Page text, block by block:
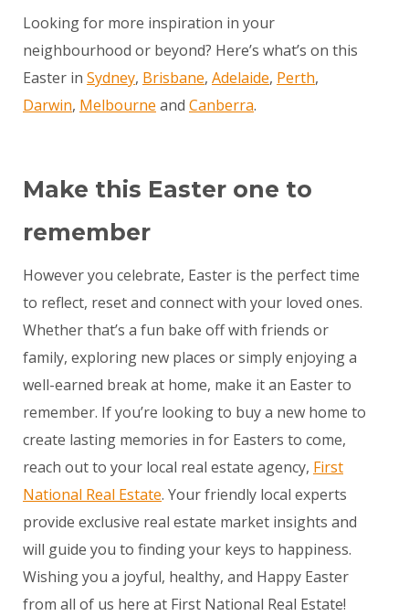
Looking for more inspiration in your
neighbourhood or beyond? Here’s what’s on this
Easter in Sydney, Brisbane, Adelaide, Perth,
Darwin, Melbourne and Canberra.
Make this Easter one to
remember
However you celebrate, Easter is the perfect time
to reflect, reset and connect with your loved ones.
Whether that’s a fun bake off with friends or
family, exploring new places or simply enjoying a
well-earned break at home, make it an Easter to
remember. If you’re looking to buy a new home to
create lasting memories in for Easters to come,
reach out to your local real estate agency, First
National Real Estate. Your friendly local experts
provide exclusive real estate market insights and
will guide you to finding your keys to happiness.
Wishing you a joyful, healthy, and Happy Easter
from all of us here at First National Real Estate!